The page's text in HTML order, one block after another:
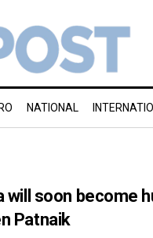
NATIONAL
will soon become
Patnaik